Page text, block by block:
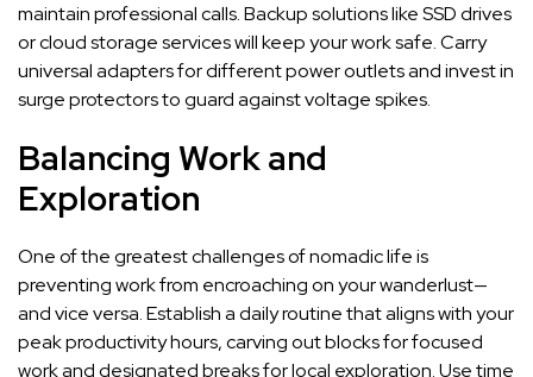
maintain professional calls. Backup solutions like SSD drives
or cloud storage services will keep your work safe. Carry
universal adapters for different power outlets and invest in
surge protectors to guard against voltage spikes.
Balancing Work and
Exploration
One of the greatest challenges of nomadic life is
preventing work from encroaching on your wanderlust—
and vice versa. Establish a daily routine that aligns with your
peak productivity hours, carving out blocks for focused
work and designated breaks for local exploration. Use time